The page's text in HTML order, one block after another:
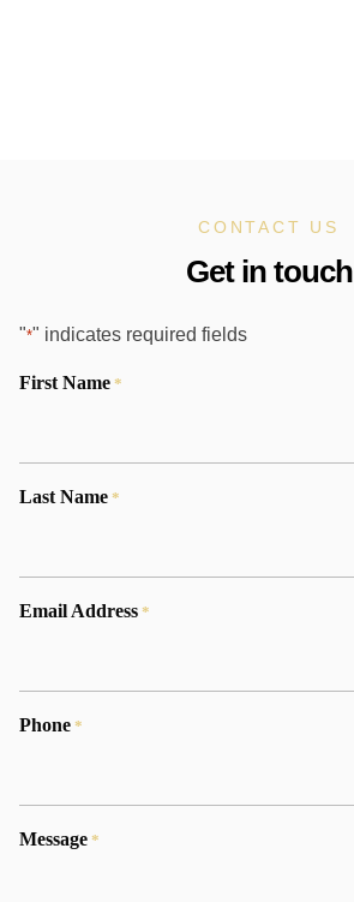
CONTACT US
Get in touch
"*" indicates required fields
First Name *
Last Name *
Email Address *
Phone *
Message *